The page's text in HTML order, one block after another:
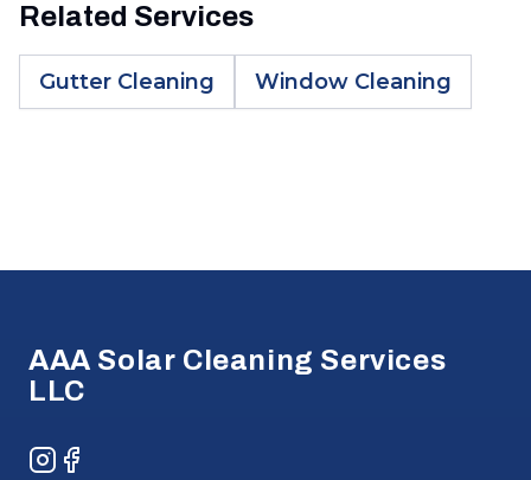
Related Services
Gutter Cleaning Window Cleaning
AAA Solar Cleaning Services
LLC
Instagram
Facebook